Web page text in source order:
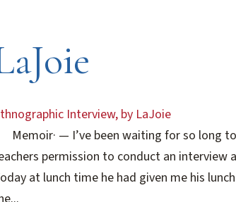
Interview, by LaJoie
Memoir· — I’ve been waiting for so long
permission to conduct an interview
at lunch time he had given me his